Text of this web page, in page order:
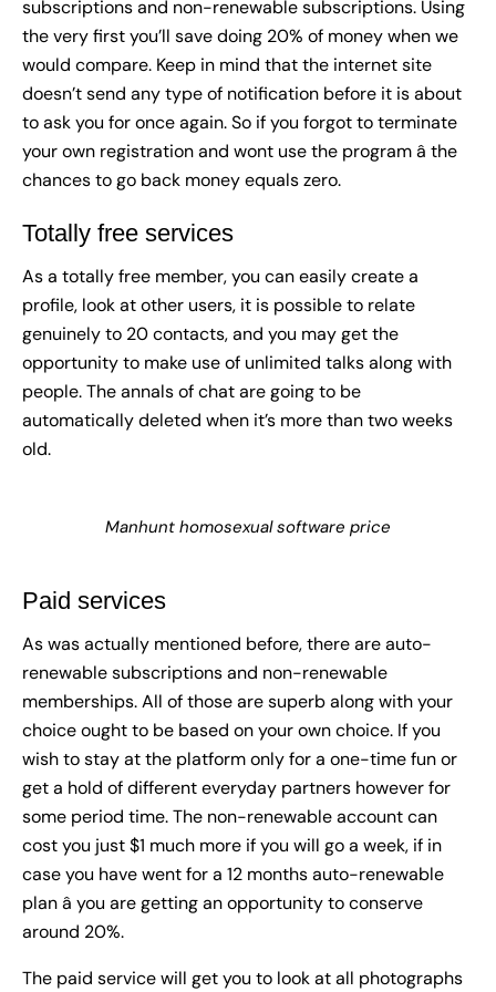
subscriptions and non-renewable subscriptions. Using
the very first you’ll save doing 20% of money when we
would compare. Keep in mind that the internet site
doesn’t send any type of notification before it is about
to ask you for once again. So if you forgot to terminate
your own registration and wont use the program â the
chances to go back money equals zero.
Totally free services
As a totally free member, you can easily create a
profile, look at other users, it is possible to relate
genuinely to 20 contacts, and you may get the
opportunity to make use of unlimited talks along with
people. The annals of chat are going to be
automatically deleted when it’s more than two weeks
old.
Manhunt homosexual software price
Paid services
As was actually mentioned before, there are auto-
renewable subscriptions and non-renewable
memberships. All of those are superb along with your
choice ought to be based on your own choice. If you
wish to stay at the platform only for a one-time fun or
get a hold of different everyday partners however for
some period time. The non-renewable account can
cost you just $1 much more if you will go a week, if in
case you have went for a 12 months auto-renewable
plan â you are getting an opportunity to conserve
around 20%.
The paid service will get you to look at all photographs